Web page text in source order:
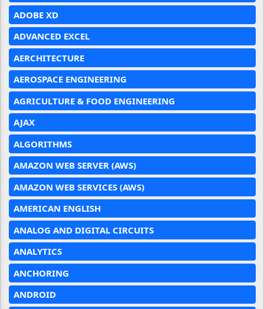
ADOBE XD
ADVANCED EXCEL
AERCHITECTURE
AEROSPACE ENGINEERING
AGRICULTURE & FOOD ENGINEERING
AJAX
ALGORITHMS
AMAZON WEB SERVER (AWS)
AMAZON WEB SERVICES (AWS)
AMERICAN ENGLISH
ANALOG AND DIGITAL CIRCUITS
ANALYTICS
ANCHORING
ANDROID